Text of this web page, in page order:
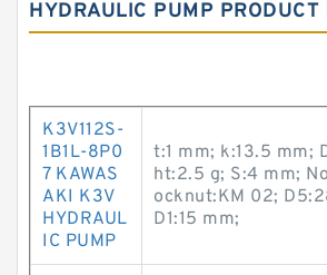
HYDRAULIC PUMP PRODUCT
K3V112S-
1B1L-8P0
7 KAWAS
AKI K3V
HYDRAUL
IC PUMP
t:1 mm; k:13.5 mm;
ht:2.5 g; S:4 mm;
ocknut:KM 02;
D1:15 mm;